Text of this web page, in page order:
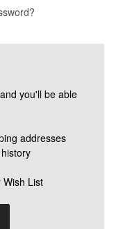
you'll be able
addresses
Wish List